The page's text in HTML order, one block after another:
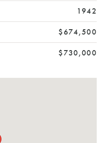
1942
$674,500
$730,000